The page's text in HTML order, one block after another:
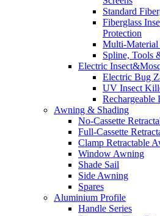
Standard
Fiberglass
Protection
Multi-Material
Spline, Tools
Electric
Electric Bug
UV Insect
Rechargeable
Awning & Shading
No-Cassette
Full-Cassette
Clamp Retractable
Window Awning
Shade Sail
Side Awning
Spares
Aluminium Profile
Handle Series